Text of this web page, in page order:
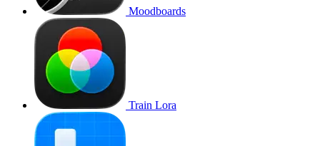
Moodboards
Train Lora